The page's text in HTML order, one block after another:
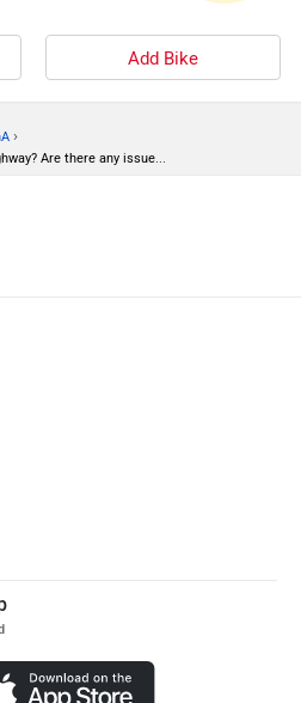
Add Bike
›
Are there any issue...